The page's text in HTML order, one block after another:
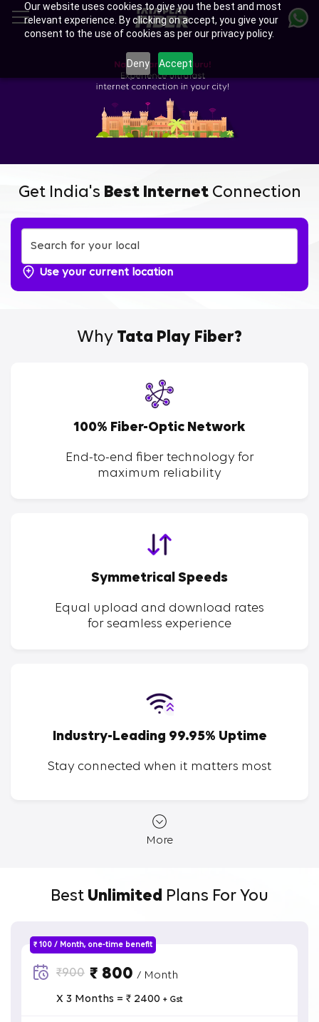
Our website uses cookies to give you the best and most
relevant experience. By clicking on accept, you give your
consent to the use of cookies as per our privacy policy.
Deny Accept
main
Enjoy Ultra-fast Internet with
Tata Play Fiber Broadband
Plans in Varanasi TC Palya,
Bengaluru
Get India's Best InternetConnection
Use your current location
Why Tata Play Fiber?
100% Fiber-Optic Network
End-to-end fiber technology for
maximum reliability
Symmetrical Speeds
Equal upload and download rates
for seamless experience
Industry-Leading 99.95% Uptime
Stay connected when it matters most
More
Best Unlimited Plans For You
₹ 100 / Month, one-time benefit
₹900 ₹ 800 / Month
X 3 Months = ₹ 2400 + Gst